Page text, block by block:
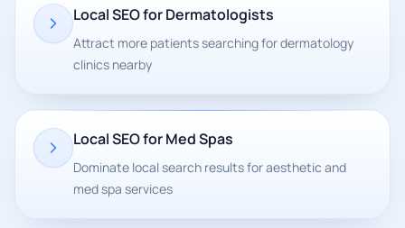
Local SEO for Dermatologists
Attract more patients searching for dermatology
clinics nearby
Local SEO for Med Spas
Dominate local search results for aesthetic and
med spa services